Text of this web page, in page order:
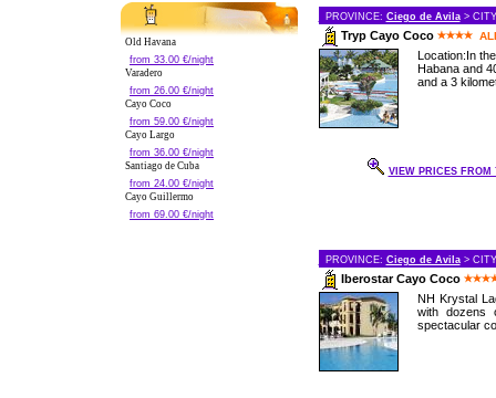
Old Havana
from 33.00 €/night
Varadero
from 26.00 €/night
Cayo Coco
from 59.00 €/night
Cayo Largo
from 36.00 €/night
Santiago de Cuba
from 24.00 €/night
Cayo Guillermo
from 69.00 €/night
PROVINCE: Ciego de Avila>
Tryp Cayo Coco
Location:In
Habana and
and a 3
VIEW PRICES FROM
PROVINCE: Ciego de Avila>
Iberostar Cayo Coco
NH Krystal
with dozens
spectacular